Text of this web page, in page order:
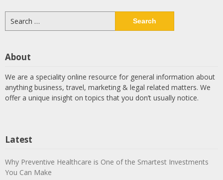
for:
About
We are a speciality online resource for general information about
anything business, travel, marketing & legal related matters. We
offer a unique insight on topics that you don’t usually notice.
Latest
Why Preventive Healthcare is One of the Smartest Investments
You Can Make